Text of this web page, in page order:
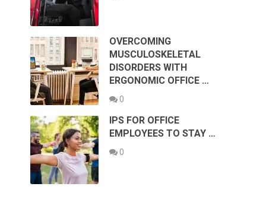
OVERCOMING
MUSCULOSKELETAL
DISORDERS WITH
ERGONOMIC OFFICE …
0
IPS FOR OFFICE
EMPLOYEES TO STAY …
0